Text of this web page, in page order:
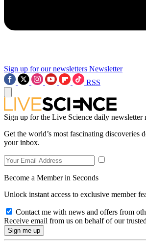
Sign up for our newsletters Newsletter
RSS
Sign up for the Live Science daily newsletter
Get the world’s most fascinating discoveries
your inbox.
Become a Member in Seconds
Unlock instant access to exclusive member
Contact me with news and offers from
Receive email from us on behalf of our